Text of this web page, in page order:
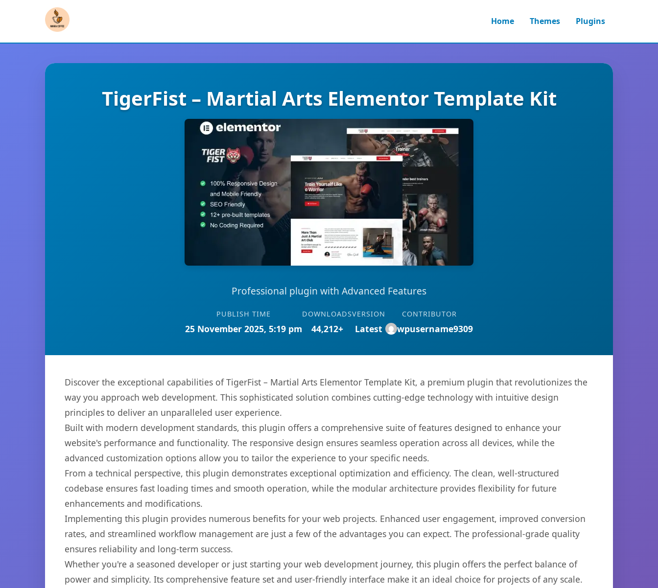
Home Themes Plugins
TigerFist – Martial Arts Elementor Template Kit
Professional plugin with Advanced Features
PUBLISH TIME
25 November 2025, 5:19 pm
DOWNLOADS
44,212+
VERSION
Latest
CONTRIBUTOR
wpusername9309
Discover the exceptional capabilities of TigerFist – Martial Arts Elementor Template Kit, a premium plugin that revolutionizes the
way you approach web development. This sophisticated solution combines cutting-edge technology with intuitive design
principles to deliver an unparalleled user experience.
Built with modern development standards, this plugin offers a comprehensive suite of features designed to enhance your
website's performance and functionality. The responsive design ensures seamless operation across all devices, while the
advanced customization options allow you to tailor the experience to your specific needs.
From a technical perspective, this plugin demonstrates exceptional optimization and efficiency. The clean, well-structured
codebase ensures fast loading times and smooth operation, while the modular architecture provides flexibility for future
enhancements and modifications.
Implementing this plugin provides numerous benefits for your web projects. Enhanced user engagement, improved conversion
rates, and streamlined workflow management are just a few of the advantages you can expect. The professional-grade quality
ensures reliability and long-term success.
Whether you're a seasoned developer or just starting your web development journey, this plugin offers the perfect balance of
power and simplicity. Its comprehensive feature set and user-friendly interface make it an ideal choice for projects of any scale.